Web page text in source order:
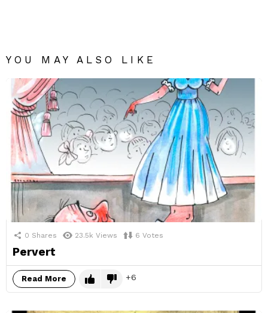
YOU MAY ALSO LIKE
0 Shares 23.5k Views 6 Votes
Pervert
Read More 6